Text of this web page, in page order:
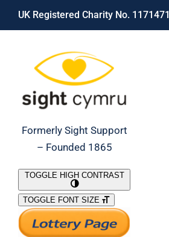
Skip
UK Registered Charity No. 1171471
Formerly Sight Support
– Founded 1865
What We Do
TOGGLE HIGH CONTRAST
TOGGLE FONT SIZE